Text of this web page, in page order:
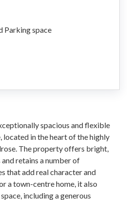
Parking space
spacious and flexible
located in the heart of the highly
The property offers bright,
retains a number of
that add real character and
a town-centre home, it also
including a generous